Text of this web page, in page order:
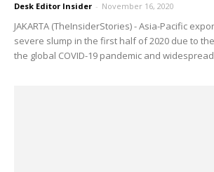
Desk Editor Insider - November 16, 2020
JAKARTA (TheInsiderStories) - Asia-Pacific
severe slump in the first half of 2020 due to
the global COVID-19 pandemic and